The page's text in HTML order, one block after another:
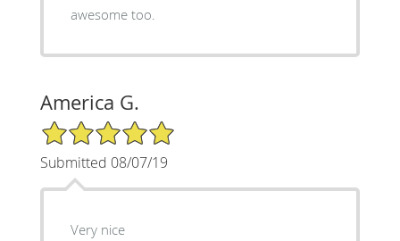
awesome too.
America G.
5/5 Star Rating
Submitted 08/07/19
Very nice